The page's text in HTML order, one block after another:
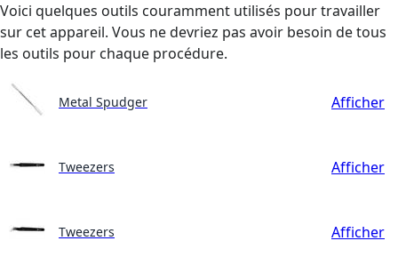
Voici quelques outils couramment utilisés pour travailler
sur cet appareil. Vous ne devriez pas avoir besoin de tous
les outils pour chaque procédure.
Metal Spudger Afficher
Tweezers Afficher
Tweezers Afficher